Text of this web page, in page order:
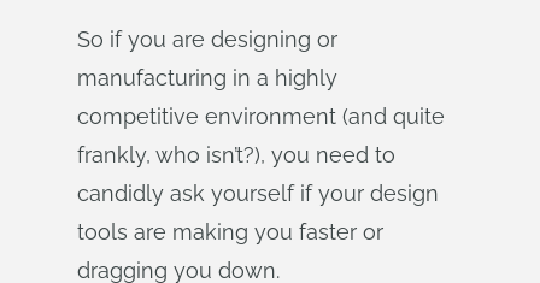
So if you are designing or
manufacturing in a highly
competitive environment (and quite
frankly, who isn’t?), you need to
candidly ask yourself if your design
tools are making you faster or
dragging you down.